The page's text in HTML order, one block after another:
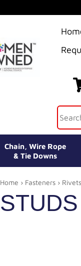
Chain, Wire Rope
& Tie Downs
Home › Fasteners›
STUDS